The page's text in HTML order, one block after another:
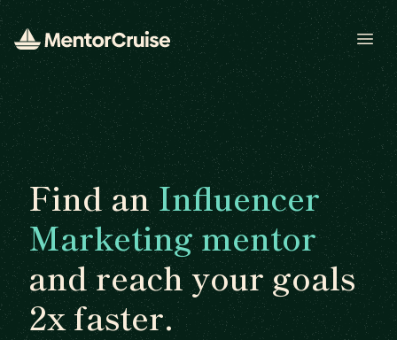
Find anInfluencer
Marketing mentor
and reach your goals
2x faster.